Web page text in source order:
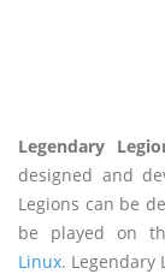
Legendary
designed and
Legions can be
be played on
Linux. Legendary